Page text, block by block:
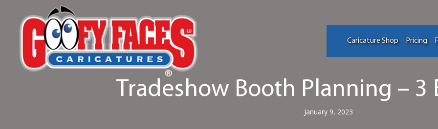
Caricature Shop Pricing
Tradeshow Booth Planning – 3
January 9, 2023